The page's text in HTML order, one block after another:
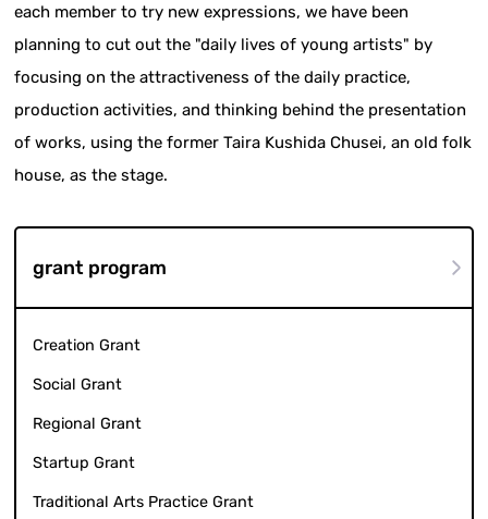
each member to try new expressions, we have been
planning to cut out the "daily lives of young artists" by
focusing on the attractiveness of the daily practice,
production activities, and thinking behind the presentation
of works, using the former Taira Kushida Chusei, an old folk
house, as the stage.
grant program
Creation Grant
Social Grant
Regional Grant
Startup Grant
Traditional Arts Practice Grant